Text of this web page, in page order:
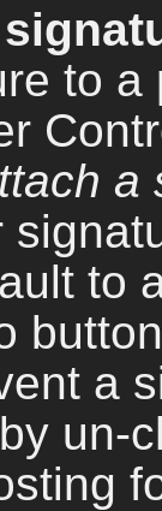
to
a
to
a
un-